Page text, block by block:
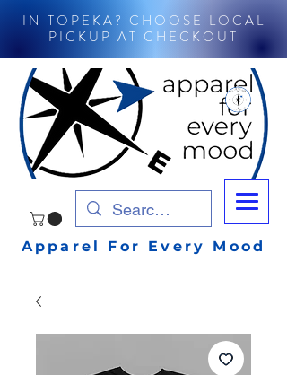
IN TOPEKA? CHOOSE LOCAL
PICKUP AT CHECKOUT
Apparel For Every Mood